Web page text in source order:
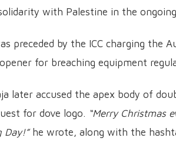
with Palestine in the
preceded by the ICC charging the
for breaching equipment
later accused the apex body of
for dove logo. “Merry Christmas
Day!” he wrote, along with the